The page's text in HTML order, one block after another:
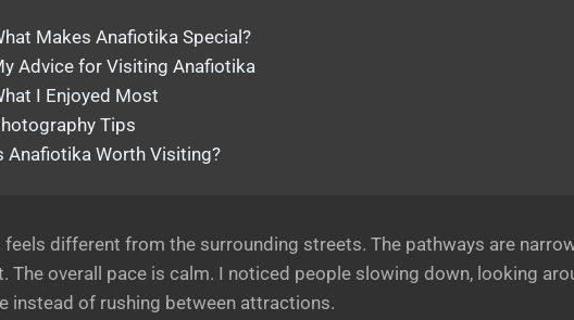
Makes Anafiotika Special?
Advice for Visiting Anafiotika
I Enjoyed Most
Tips
Anafiotika Worth Visiting?
feels different from the surrounding streets. The pathways are
The overall pace is calm. I noticed people slowing down, looking
instead of rushing between attractions.